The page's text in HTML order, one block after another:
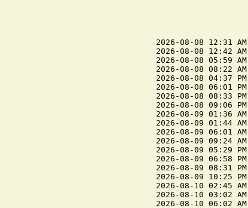
2026-08-08 12:31
2026-08-08 12:42
2026-08-08 05:59
2026-08-08 08:22
2026-08-08 04:37
2026-08-08 06:01
2026-08-08 08:33
2026-08-08 09:06
2026-08-09 01:36
2026-08-09 01:44
2026-08-09 06:01
2026-08-09 09:24
2026-08-09 05:29
2026-08-09 06:58
2026-08-09 08:31
2026-08-09 10:25
2026-08-10 02:45
2026-08-10 03:02
2026-08-10 06:02